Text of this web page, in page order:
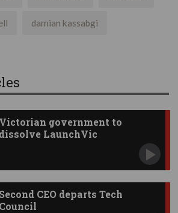
damian kassabgi
Victorian government to
dissolve LaunchVic
Second CEO departs Tech
Council